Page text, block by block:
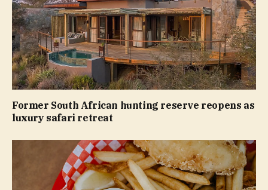
Former South African hunting reserve reopens as
luxury safari retreat